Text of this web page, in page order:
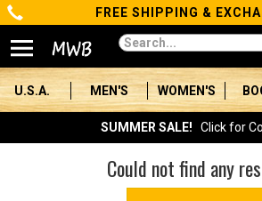
Categories
Men's
Women's
FREE SHIPPING &
U.S.A. MEN'S WOMEN'S
SUMMER SALE! Click for
Could not find any